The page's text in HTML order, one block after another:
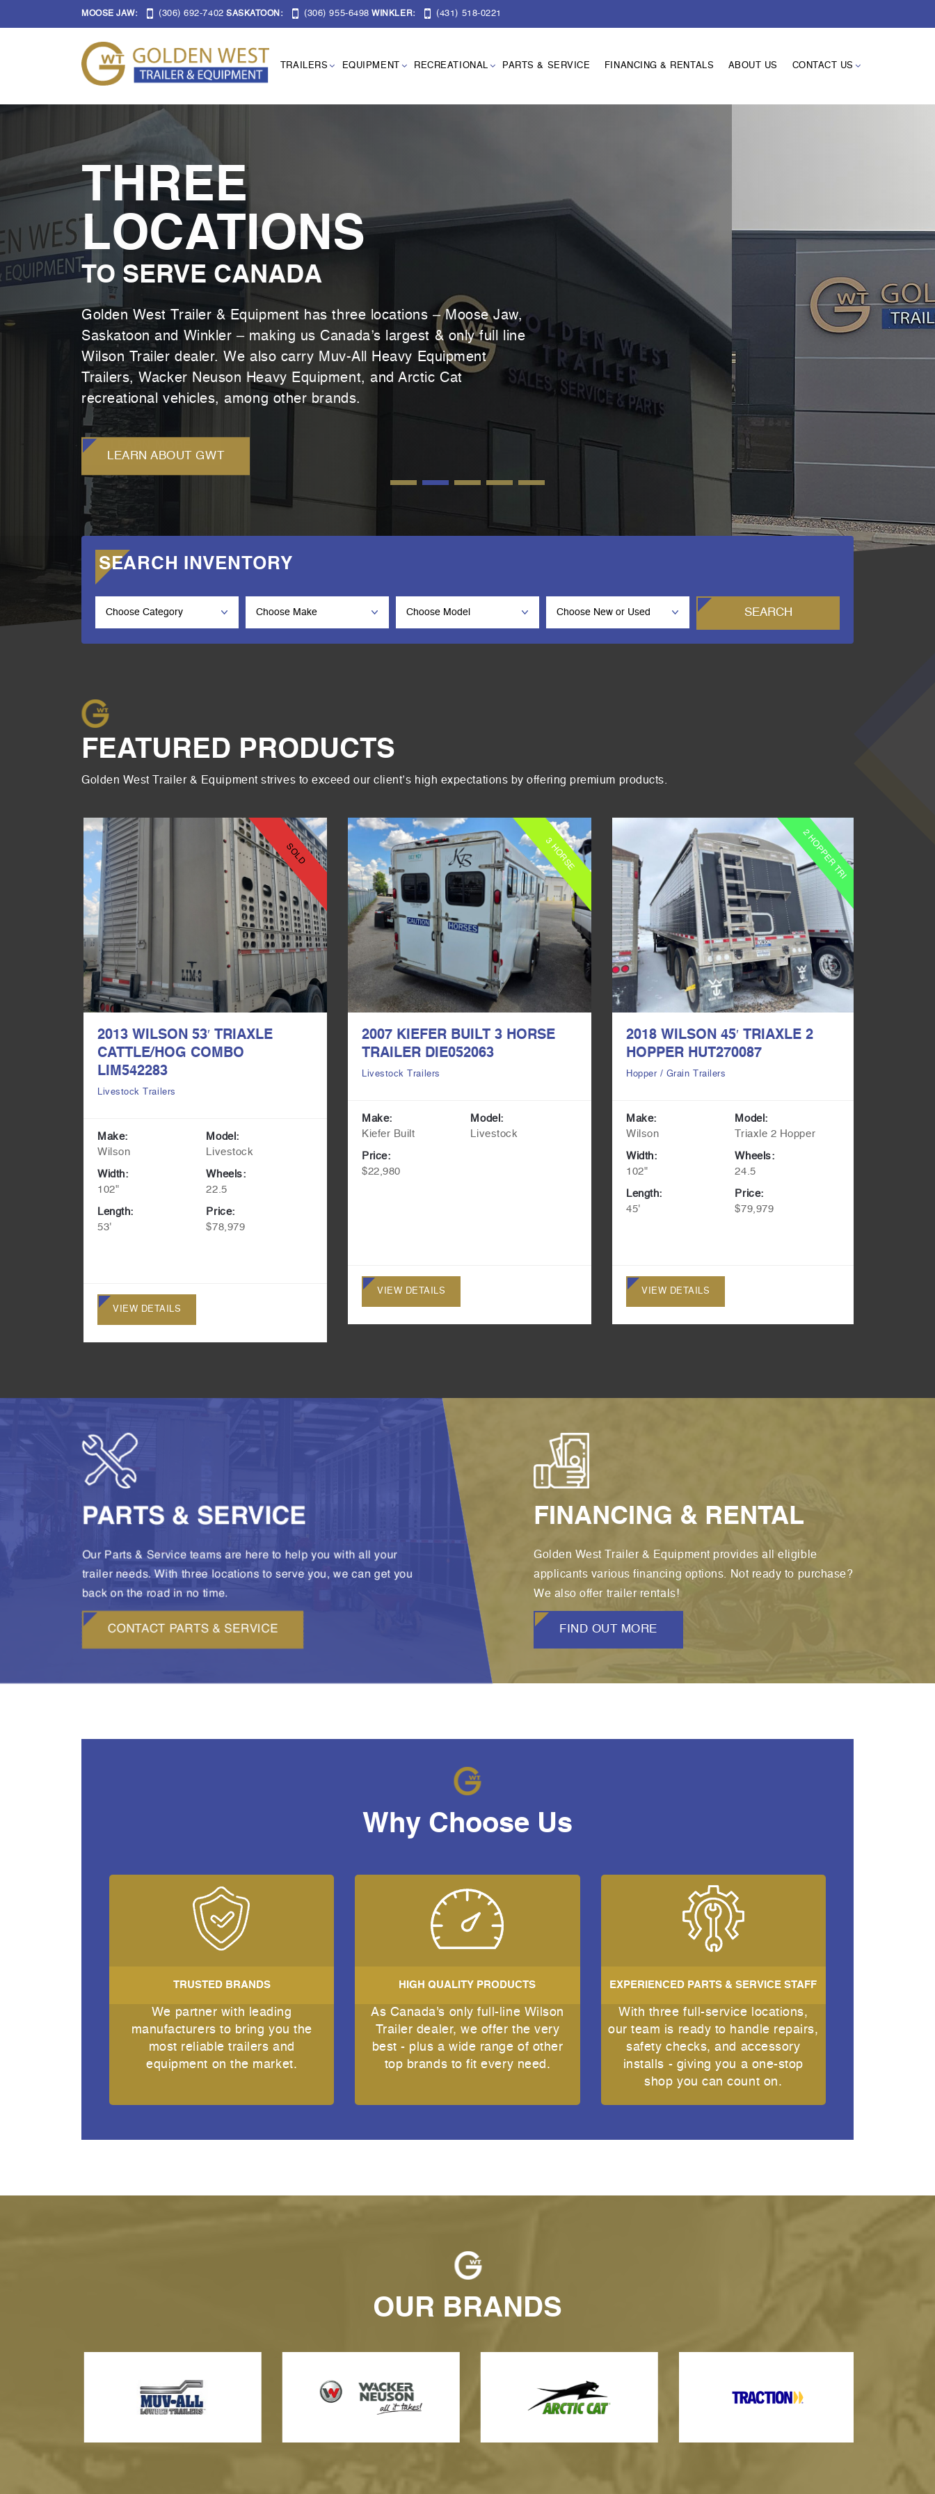
MOOSE JAW: (306) 692-7402 SASKATOON: (306) 955-6498 WINKLER: (431) 518-0221
TRAILERS EQUIPMENT RECREATIONAL PARTS & SERVICE FINANCING & RENTALS ABOUT US CONTACT US
THREE
LOCATIONS
TO SERVE CANADA
Golden West Trailer & Equipment has three locations – Moose Jaw,
Saskatoon and Winkler – making us Canada’s largest & only full line
Wilson Trailer dealer. We also carry Muv-All Heavy Equipment
Trailers, Wacker Neuson Heavy Equipment, and Arctic Cat
recreational vehicles, among other brands.
LEARN ABOUT GWT
SEARCH INVENTORY
FEATURED PRODUCTS
Golden West Trailer & Equipment strives to exceed our client’s high expectations by offering premium products.
SOLD
2013 WILSON 53′ TRIAXLE
CATTLE/HOG COMBO
LIM542283
Livestock Trailers
Make:
Wilson
Model:
Livestock
Width:
102"
Wheels:
22.5
Length:
53'
Price:
$78,979
VIEW DETAILS
3 HORSE
2007 KIEFER BUILT 3 HORSE
TRAILER DIE052063
Livestock Trailers
Make:
Kiefer Built
Model:
Livestock
Price:
$22,980
VIEW DETAILS
2 HOPPER TRI
2018 WILSON 45′ TRIAXLE 2
HOPPER HUT270087
Hopper / Grain Trailers
Make:
Wilson
Model:
Triaxle 2 Hopper
Width:
102"
Wheels:
24.5
Length:
45'
Price:
$79,979
VIEW DETAILS
PARTS & SERVICE
Our Parts & Service teams are here to help you with all your
trailer needs. With three locations to serve you, we can get you
back on the road in no time.
CONTACT PARTS & SERVICE
FINANCING & RENTAL
Golden West Trailer & Equipment provides all eligible
applicants various financing options. Not ready to purchase?
We also offer trailer rentals!
FIND OUT MORE
Why Choose Us
TRUSTED BRANDS
We partner with leading
manufacturers to bring you the
most reliable trailers and
equipment on the market.
HIGH QUALITY PRODUCTS
As Canada's only full-line Wilson
Trailer dealer, we offer the very
best - plus a wide range of other
top brands to fit every need.
EXPERIENCED PARTS & SERVICE STAFF
With three full-service locations,
our team is ready to handle repairs,
safety checks, and accessory
installs - giving you a one-stop
shop you can count on.
OUR BRANDS